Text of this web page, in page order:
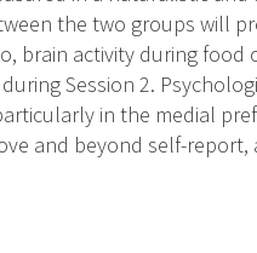
the two groups will
brain activity during
Session 2.
in the medial
and beyond self-